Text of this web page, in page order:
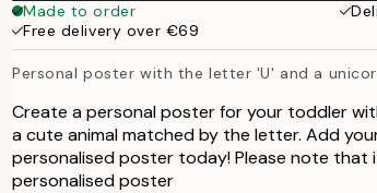
50x70 cm
Made to order
Free delivery over €69
Personal poster with the letter 'U' and a
Create a personal poster for your toddler
a cute animal matched by the letter. Add
personalised poster today! Please note
personalised poster